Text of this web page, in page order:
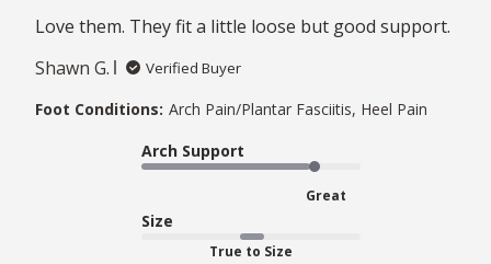
Love them. They fit a little loose but good support.
Shawn G.
Verified Buyer
Foot Conditions: Arch Pain/Plantar Fasciitis, Heel Pain
Arch Support
Great
Size
True to Size